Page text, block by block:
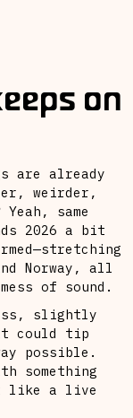
on
are already
weirder,
same
2026 a bit
Norway, all
of sound.
slightly
could tip
possible.
something
like a live